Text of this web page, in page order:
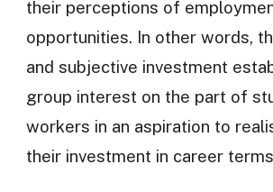
their perceptions of
opportunities. In other words,
and subjective investment
group interest on the part of
workers in an aspiration to
their investment in career